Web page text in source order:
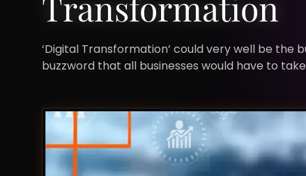
‘Digital Transformation’ could very well be the
buzzword that all businesses would have to